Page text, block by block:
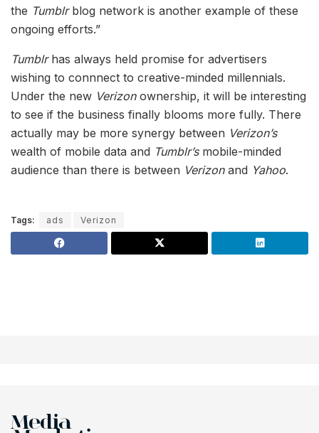
the Tumblrblog network is another example of these
ongoing efforts.”
Tumblrhas always held promise for advertisers
wishing to connnect to creative-minded millennials.
Under the new Verizonownership, it will be interesting
to see if the business finally blooms more fully. There
actually may be more synergy between Verizon’s
wealth of mobile data and Tumblr’smobile-minded
audience than there is between Verizonand Yahoo.
Tags: ads Verizon